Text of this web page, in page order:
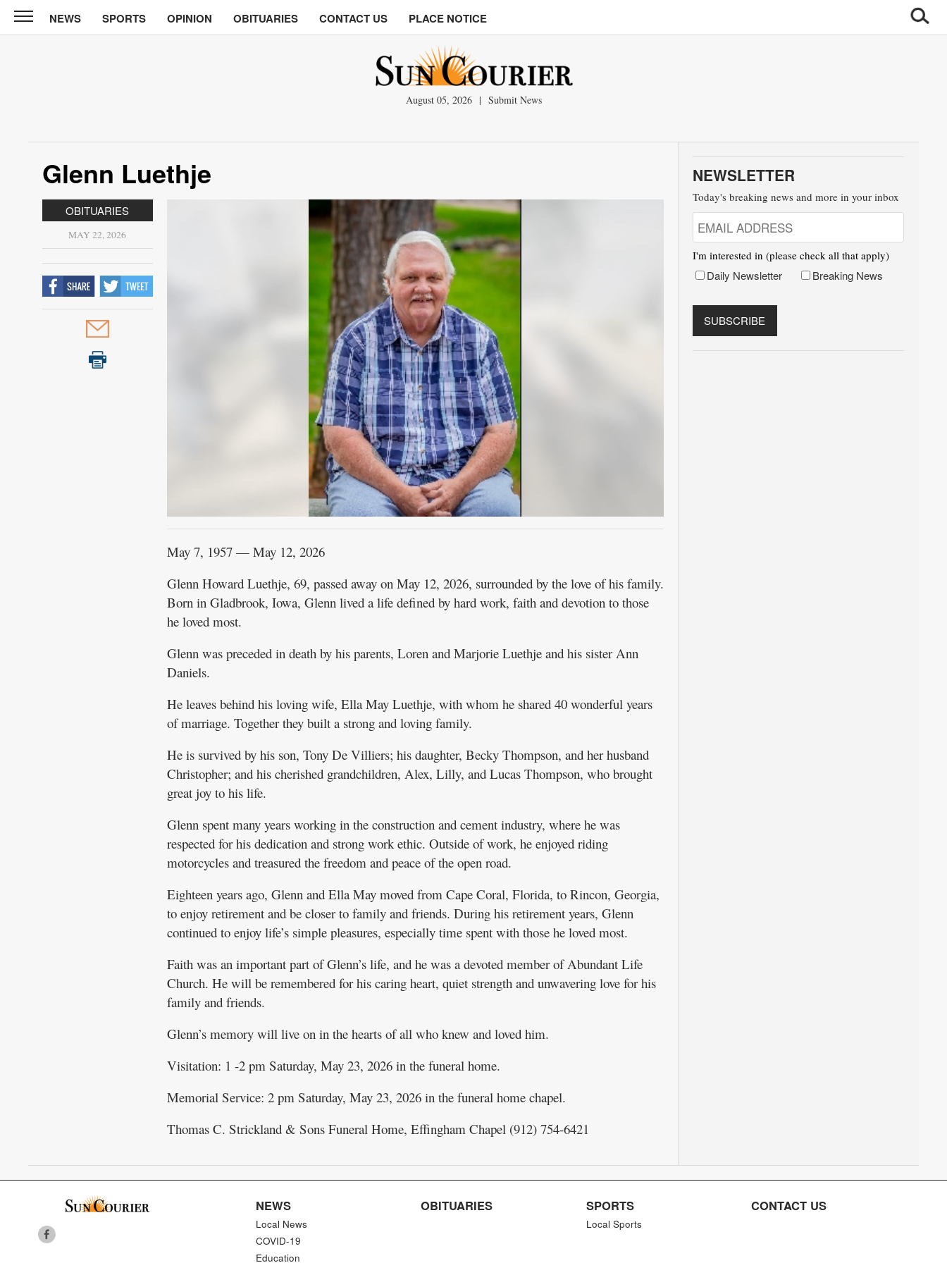
Sun
Courier
Obituaries
Contact
Public
Notices
NEWS SPORTS OPINION OBITUARIES CONTACT US PLACE NOTICE
August 05, 2026 | Submit News
Glenn Luethje
OBITUARIES
MAY 22, 2026
May 7, 1957 — May 12, 2026
Glenn Howard Luethje, 69, passed away on May 12, 2026, surrounded by the love of his family.
Born in Gladbrook, Iowa, Glenn lived a life defined by hard work, faith and devotion to those
he loved most.
Glenn was preceded in death by his parents, Loren and Marjorie Luethje and his sister Ann
Daniels.
He leaves behind his loving wife, Ella May Luethje, with whom he shared 40 wonderful years
of marriage. Together they built a strong and loving family.
He is survived by his son, Tony De Villiers; his daughter, Becky Thompson, and her husband
Christopher; and his cherished grandchildren, Alex, Lilly, and Lucas Thompson, who brought
great joy to his life.
Glenn spent many years working in the construction and cement industry, where he was
respected for his dedication and strong work ethic. Outside of work, he enjoyed riding
motorcycles and treasured the freedom and peace of the open road.
Eighteen years ago, Glenn and Ella May moved from Cape Coral, Florida, to Rincon, Georgia,
to enjoy retirement and be closer to family and friends. During his retirement years, Glenn
continued to enjoy life’s simple pleasures, especially time spent with those he loved most.
Faith was an important part of Glenn’s life, and he was a devoted member of Abundant Life
Church. He will be remembered for his caring heart, quiet strength and unwavering love for his
family and friends.
Glenn’s memory will live on in the hearts of all who knew and loved him.
Visitation: 1 -2 pm Saturday, May 23, 2026 in the funeral home.
Memorial Service: 2 pm Saturday, May 23, 2026 in the funeral home chapel.
Thomas C. Strickland & Sons Funeral Home, Effingham Chapel (912) 754-6421
NEWSLETTER
Today's breaking news and more in your inbox
I'm interested in (please check all that apply)
Daily Newsletter Breaking News
NEWS
Local News
COVID-19
Education
OBITUARIES SPORTS
Local Sports
CONTACT US